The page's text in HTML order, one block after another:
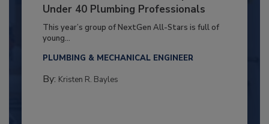
Under 40 Plumbing Professionals
This year’s group of NextGen All-Stars is full of
young...
PLUMBING & MECHANICAL ENGINEER
By: Kristen R. Bayles